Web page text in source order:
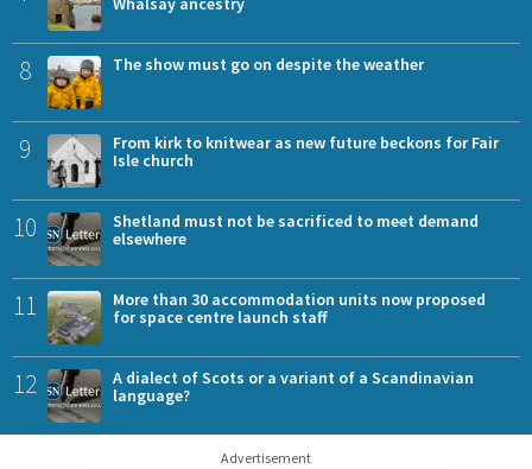
8 The show must go on despite the weather
9
From kirk to knitwear as new future beckons for Fair
Isle church
10
Shetland must not be sacrificed to meet demand
elsewhere
11
More than 30 accommodation units now proposed
for space centre launch staff
12
A dialect of Scots or a variant of a Scandinavian
language?
Advertisement